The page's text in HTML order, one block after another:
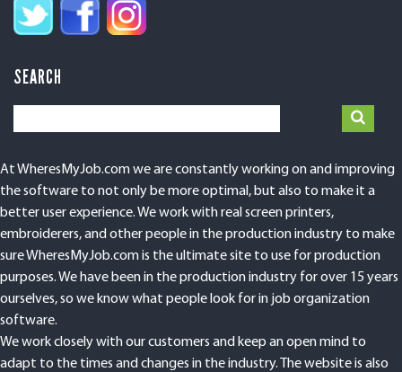
SEARCH
At WheresMyJob.com we are constantly working on and improving
the software to not only be more optimal, but also to make it a
better user experience. We work with real screen printers,
embroiderers, and other people in the production industry to make
sure WheresMyJob.com is the ultimate site to use for production
purposes. We have been in the production industry for over 15 years
ourselves, so we know what people look for in job organization
software.
We work closely with our customers and keep an open mind to
adapt to the times and changes in the industry. The website is also